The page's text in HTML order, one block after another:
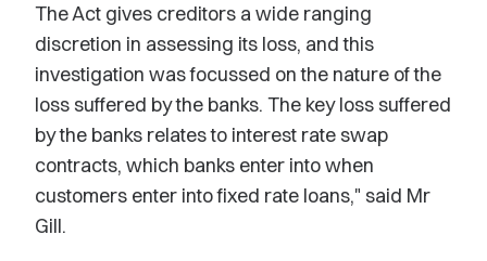
The Act gives creditors a wide ranging
discretion in assessing its loss, and this
investigation was focussed on the nature of the
loss suffered by the banks. The key loss suffered
by the banks relates to interest rate swap
contracts, which banks enter into when
customers enter into fixed rate loans," said Mr
Gill.